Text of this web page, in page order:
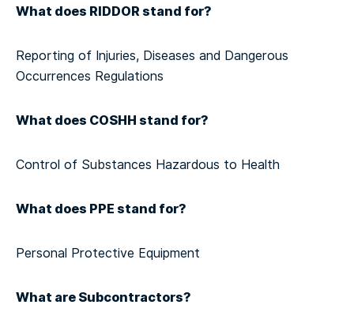
What does RIDDOR stand for?
Reporting of Injuries, Diseases and Dangerous
Occurrences Regulations
What does COSHH stand for?
Control of Substances Hazardous to Health
What does PPE stand for?
Personal Protective Equipment
What are Subcontractors?